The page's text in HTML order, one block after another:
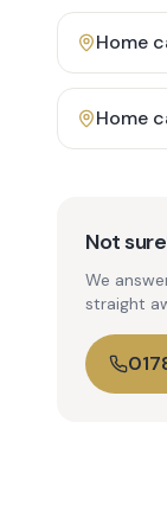
Home
Home
Not
We
straight